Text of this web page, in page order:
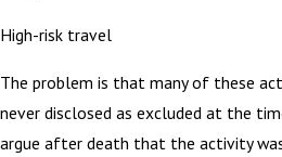
High-risk travel
The problem is that many of these
never disclosed as excluded at the
argue after death that the activity